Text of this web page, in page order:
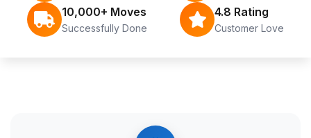
10,000+ Moves
Successfully Done
4.8 Rating
Customer Love